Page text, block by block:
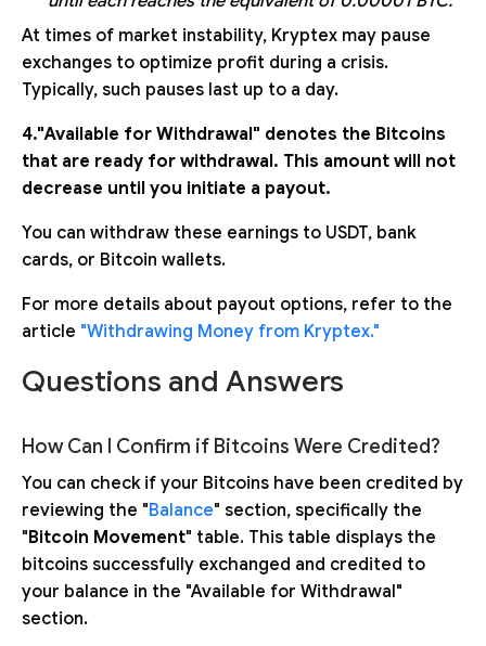
At times of market instability, Kryptex may pause
exchanges to optimize profit during a crisis.
Typically, such pauses last up to a day.
4."Available for Withdrawal" denotes the Bitcoins
that are ready for withdrawal. This amount will not
decrease until you initiate a payout.
You can withdraw these earnings to USDT, bank
cards, or Bitcoin wallets.
For more details about payout options, refer to the
article "Withdrawing Money from Kryptex."
Questions and Answers
How Can I Confirm if Bitcoins Were Credited?
You can check if your Bitcoins have been credited by
reviewing the "Balance" section, specifically the
"Bitcoin Movement" table. This table displays the
bitcoins successfully exchanged and credited to
your balance in the "Available for Withdrawal"
section.